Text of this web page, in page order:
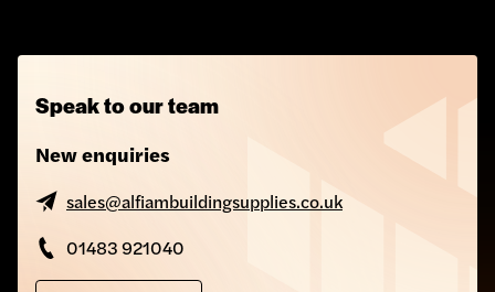
Speak to our team
New enquiries
sales@alfiambuildingsupplies.co.uk
01483 921040